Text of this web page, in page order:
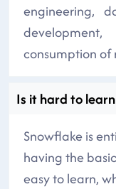
engineering,
consumption
Is it hard to
Snowflake is
having the
easy to learn,